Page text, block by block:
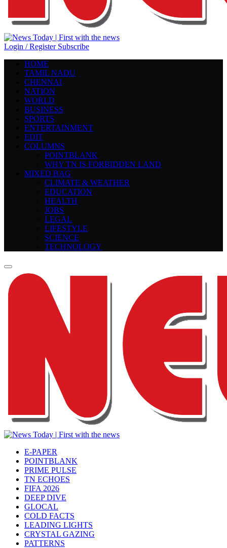
Login / Register Subscribe
HOME
TAMIL NADU
CHENNAI
NATION
WORLD
BUSINESS
SPORTS
ENTERTAINMENT
EDIT
COLUMNS
POINTBLANK
WHY TN IS FORBIDDEN LAND
MIXED BAG
CLIMATE & WEATHER
EDUCATION
HEALTH
JOBS
LEGAL
LIFESTYLE
SCIENCE
TECHNOLOGY
E-PAPER
POINTBLANK
PRIME PULSE
TN ECHOES
FIFA 2026
DEEP DIVE
GLOCAL
COLD FACTS
LEADING LIGHTS
CRYSTAL GAZING
PATTERNS